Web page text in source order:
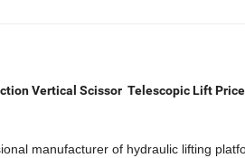
Vertical Scissor Telescopic Lift
manufacturer of hydraulic lifting